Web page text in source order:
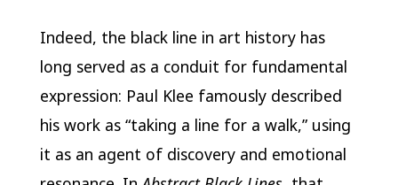
Indeed, the black line in art history has
long served as a conduit for fundamental
expression: Paul Klee famously described
his work as “taking a line for a walk,” using
it as an agent of discovery and emotional